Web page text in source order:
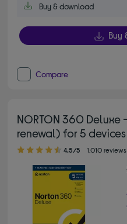
Buy & download
Buy
Compare
NORTON 360
renewal) for 5 devices
4.50 out of 5 stars
4.5/5 1,010 reviews